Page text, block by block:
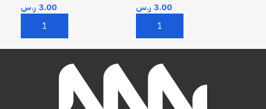
3.00 ر.س
Add To Cart
3.00 ر.س
Add To Cart